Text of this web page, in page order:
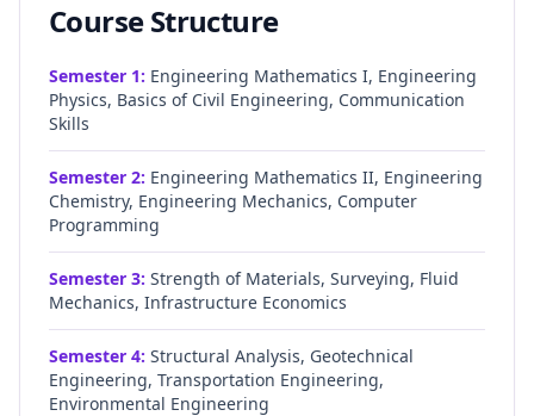
Course Structure
Semester 1: Engineering Mathematics I, Engineering
Physics, Basics of Civil Engineering, Communication
Skills
Semester 2: Engineering Mathematics II, Engineering
Chemistry, Engineering Mechanics, Computer
Programming
Semester 3: Strength of Materials, Surveying, Fluid
Mechanics, Infrastructure Economics
Semester 4: Structural Analysis, Geotechnical
Engineering, Transportation Engineering,
Environmental Engineering